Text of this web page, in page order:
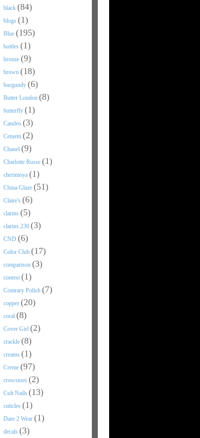
black (84)
blogs (1)
Blue (195)
bottles (1)
bronze (9)
brown (18)
burgundy (6)
Butter London (8)
butterfly (1)
Candeo (3)
Cetuem (2)
Chanel (9)
Charlotte Russe (1)
cherimoya (1)
China Glaze (51)
Claire's (6)
clarins (5)
clarins 230 (3)
CND (6)
Color Club (17)
comparison (3)
contest (1)
Contrary Polish (7)
copper (20)
coral (8)
Cover Girl (2)
crackle (8)
creams (1)
Creme (97)
crowstoes (2)
Cult Nails (13)
cuticles (1)
Dare 2 Wear (1)
decals (3)